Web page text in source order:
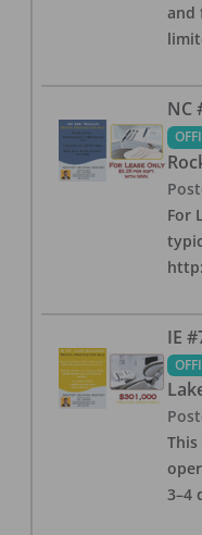
and
NC
For
IE
3–4